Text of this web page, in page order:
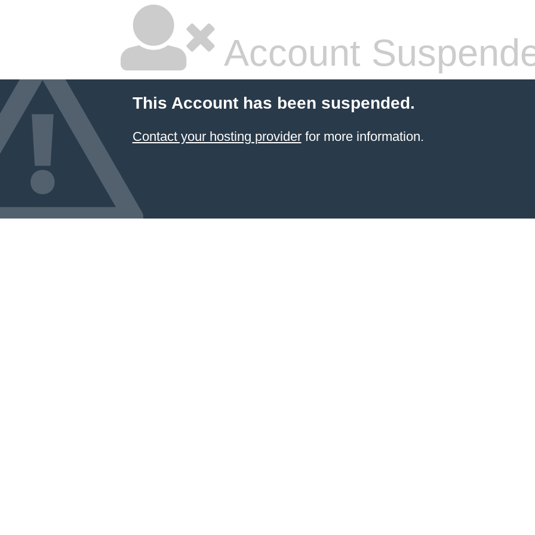
Account
This Account has been suspended.
Contact your hosting providerfor more information.